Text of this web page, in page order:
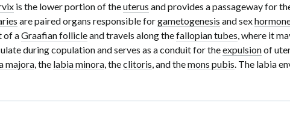
is the lower portion of theuterus and provides a passageway for
are paired organs responsible forgametogenesis and sex
of aGraafian follicleand travels along thefallopian tubes, where it
during copulation and serves as a conduit for theexpulsionof
majora, the labia minora, theclitoris, and themons pubis. The labia